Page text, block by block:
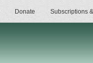
Donate Subscriptions